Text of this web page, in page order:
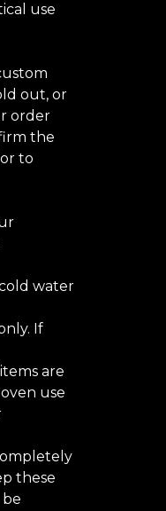
use
out, or
order
the
to
water
If
are
use
these
be